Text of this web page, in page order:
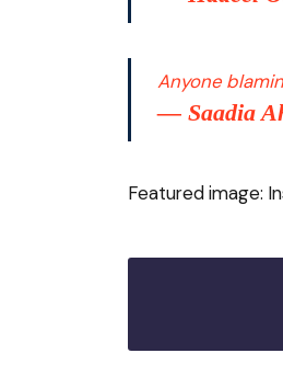
Anyone
— Saadia
Featured image: